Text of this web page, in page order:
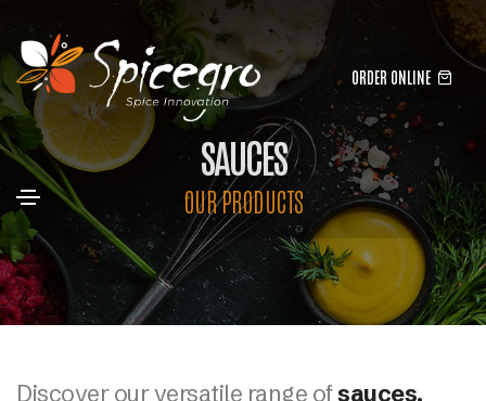
ORDER ONLINE
SAUCES
OUR PRODUCTS
Discover our versatile range ofsauces,